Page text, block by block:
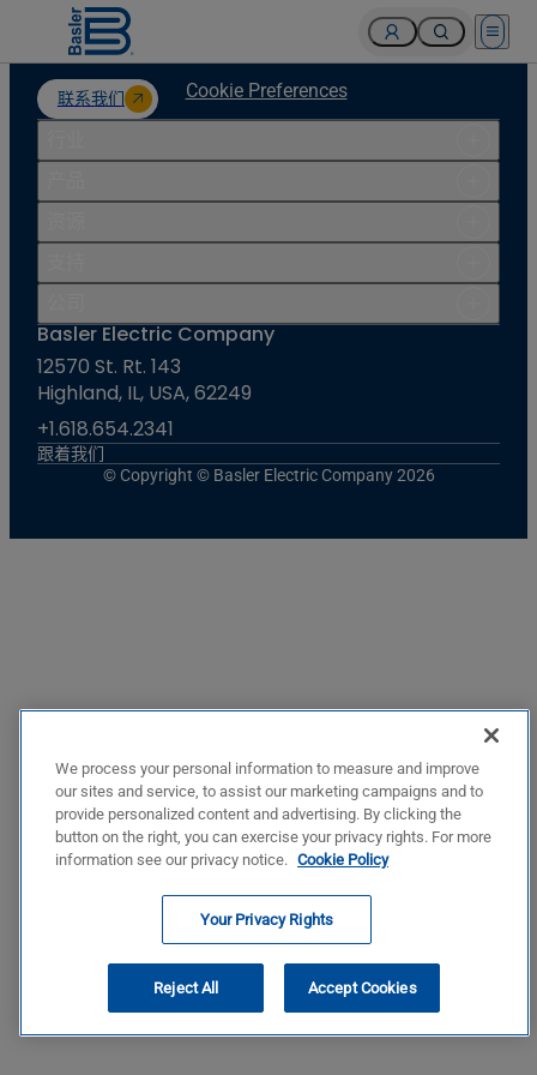
Open
联系我们 Cookie Preferences
Basler Electric Company
12570 St. Rt. 143
Highland, IL, USA, 62249
+1.618.654.2341
跟着我们
© Copyright © Basler Electric Company 2026
We process your personal information to measure and improve
our sites and service, to assist our marketing campaigns and to
provide personalized content and advertising. By clicking the
button on the right, you can exercise your privacy rights. For more
information see our privacy notice. Cookie Policy
Your Privacy Rights
Reject All Accept Cookies